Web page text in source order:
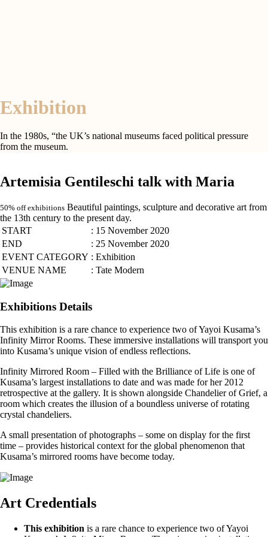
Exhibition
In the 1980s, “the UK’s national museums faced political pressure
from the museum.
Artemisia Gentileschi talk with Maria
50% off exhibitions Beautiful paintings, sculpture and decorative art from
the 13th century to the present day.
START
: 15 November 2020
END
: 25 November 2020
EVENT CATEGORY : Exhibition
VENUE NAME
: Tate Modern
Exhibitions Details
This exhibition is a rare chance to experience two of Yayoi Kusama’s
Infinity Mirror Rooms. These immersive installations will transport you
into Kusama’s unique vision of endless reflections.
Infinity Mirrored Room – Filled with the Brilliance of Life is one of
Kusama’s largest installations to date and was made for her 2012
retrospective at the gallery. It is shown alongside Chandelier of Grief, a
room which creates the illusion of a boundless universe of rotating
crystal chandeliers.
A small presentation of photographs – some on display for the first
time – provides historical context for the global phenomenon that
Kusama’s mirrored rooms have become today.
Art Credentials
This exhibition is a rare chance to experience two of Yayoi